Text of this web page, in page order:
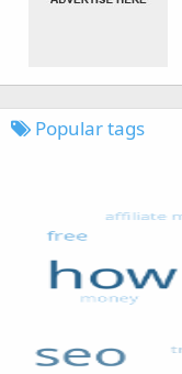
Popular tags